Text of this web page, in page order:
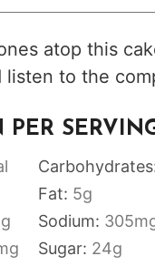
atop this
listen to the
PER
Fat: 5g
g Sodium: 305
Sugar: 24g